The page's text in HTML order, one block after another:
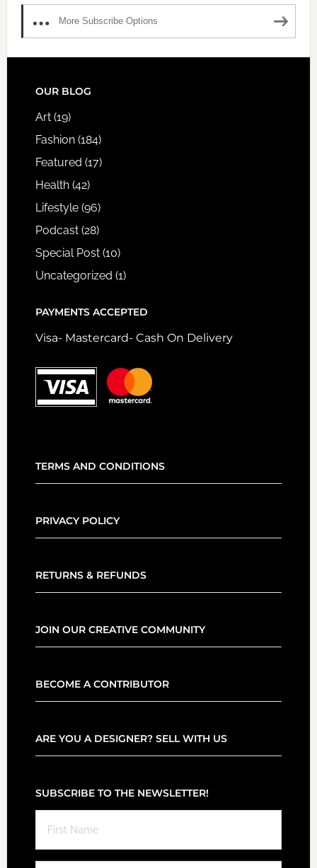
More Subscribe Options
FOOTER
OUR BLOG
Art(19)
Fashion(184)
Featured (17)
Health(42)
Lifestyle(96)
Podcast(28)
Special Post(10)
Uncategorized (1)
PAYMENTS ACCEPTED
Visa- Mastercard- Cash On Delivery
TERMS AND CONDITIONS
PRIVACY POLICY
RETURNS & REFUNDS
JOIN OUR CREATIVE COMMUNITY
BECOME A CONTRIBUTOR
ARE YOU A DESIGNER? SELL WITH US
SUBSCRIBE TO THE NEWSLETTER!